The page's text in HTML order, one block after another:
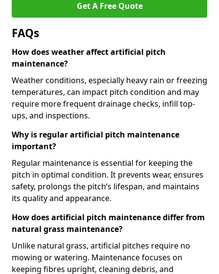
Get A Free Quote
FAQs
How does weather affect artificial pitch
maintenance?
Weather conditions, especially heavy rain or freezing
temperatures, can impact pitch condition and may
require more frequent drainage checks, infill top-
ups, and inspections.
Why is regular artificial pitch maintenance
important?
Regular maintenance is essential for keeping the
pitch in optimal condition. It prevents wear, ensures
safety, prolongs the pitch’s lifespan, and maintains
its quality and appearance.
How does artificial pitch maintenance differ from
natural grass maintenance?
Unlike natural grass, artificial pitches require no
mowing or watering. Maintenance focuses on
keeping fibres upright, cleaning debris, and